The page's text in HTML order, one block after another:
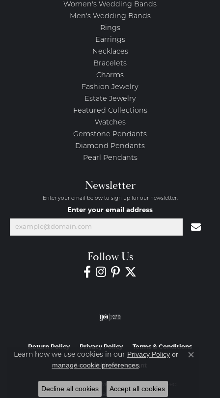
Women's Wedding Bands
Men's Wedding Bands
Rings
Earrings
Necklaces
Bracelets
Charms
Fashion Jewelry
Estate Jewelry
Featured Collections
Watches
Gemstone Pendants
Diamond Pendants
Pearl Pendants
Newsletter
Enter your email below to sign up for our newsletter.
Enter your email address
Follow Us
Return Policy Privacy Policy Terms & Conditions
Accessibility Statement
Learn how we use cookies in our Privacy Policy or
manage cookie preferences.
Close
Decline all cookies Accept all cookies